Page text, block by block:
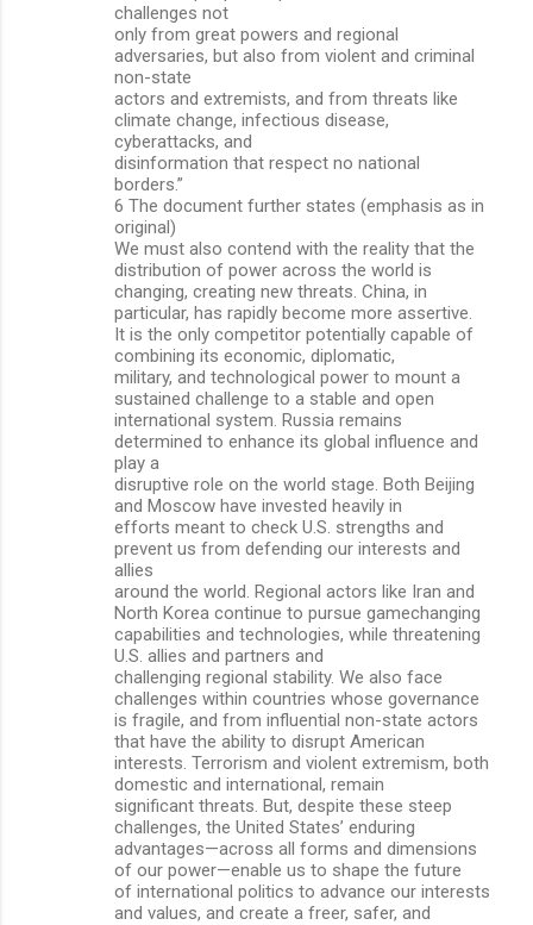
challenges not
only from great powers and regional
adversaries, but also from violent and criminal
non-state
actors and extremists, and from threats like
climate change, infectious disease,
cyberattacks, and
disinformation that respect no national
borders.”
6 The document further states (emphasis as in
original)
We must also contend with the reality that the
distribution of power across the world is
changing, creating new threats. China, in
particular, has rapidly become more assertive.
It is the only competitor potentially capable of
combining its economic, diplomatic,
military, and technological power to mount a
sustained challenge to a stable and open
international system. Russia remains
determined to enhance its global influence and
play a
disruptive role on the world stage. Both Beijing
and Moscow have invested heavily in
efforts meant to check U.S. strengths and
prevent us from defending our interests and
allies
around the world. Regional actors like Iran and
North Korea continue to pursue gamechanging
capabilities and technologies, while threatening
U.S. allies and partners and
challenging regional stability. We also face
challenges within countries whose governance
is fragile, and from influential non-state actors
that have the ability to disrupt American
interests. Terrorism and violent extremism, both
domestic and international, remain
significant threats. But, despite these steep
challenges, the United States’ enduring
advantages—across all forms and dimensions
of our power—enable us to shape the future
of international politics to advance our interests
and values, and create a freer, safer, and